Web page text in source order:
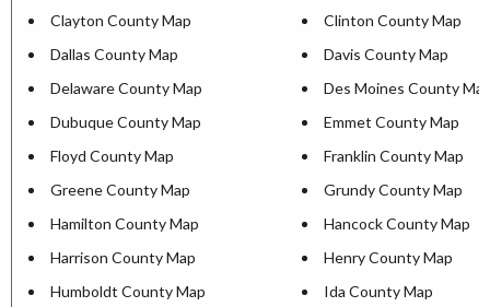
Clayton County Map
Clinton County Map
Dallas County Map
Davis County Map
Delaware County Map
Des Moines County
Dubuque County Map
Emmet County Map
Floyd County Map
Franklin County Map
Greene County Map
Grundy County Map
Hamilton County Map
Hancock County Map
Harrison County Map
Henry County Map
Humboldt County Map
Ida County Map